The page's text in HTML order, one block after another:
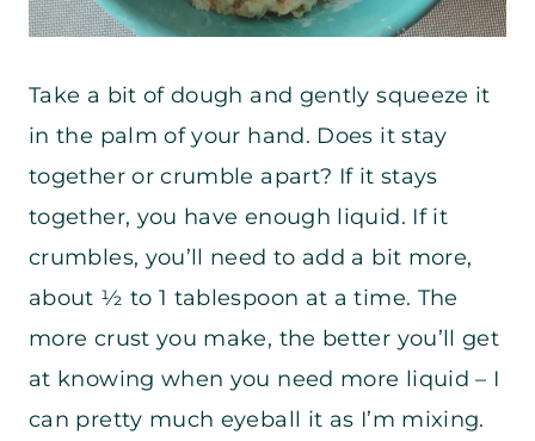
Take a bit of dough and gently squeeze it
in the palm of your hand. Does it stay
together or crumble apart? If it stays
together, you have enough liquid. If it
crumbles, you’ll need to add a bit more,
about ½ to 1 tablespoon at a time. The
more crust you make, the better you’ll get
at knowing when you need more liquid – I
can pretty much eyeball it as I’m mixing.